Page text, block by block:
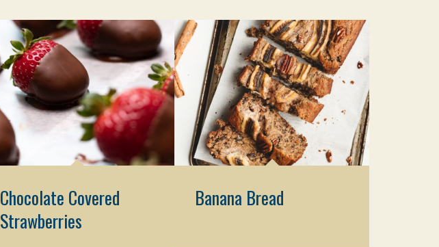
Chocolate Covered
Strawberries
Banana Bread